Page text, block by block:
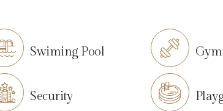
Swiming Pool
Security